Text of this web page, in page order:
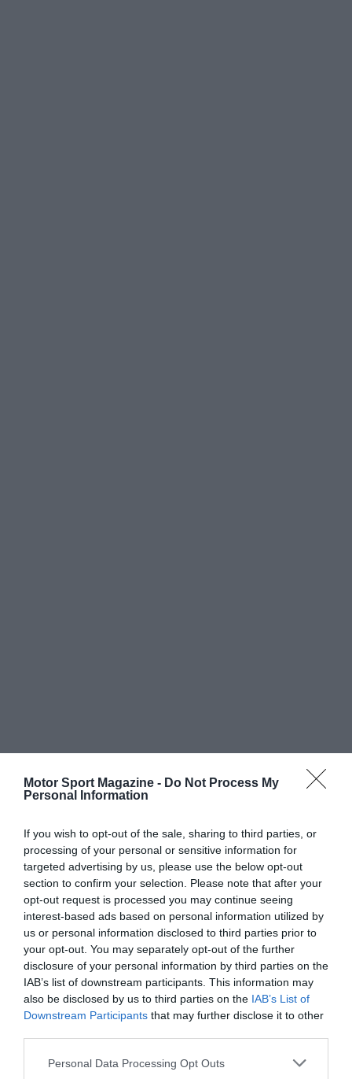
Motor Sport Magazine - Do Not Process My
Personal Information
If you wish to opt-out of the sale, sharing to third parties, or
processing of your personal or sensitive information for
targeted advertising by us, please use the below opt-out
section to confirm your selection. Please note that after your
opt-out request is processed you may continue seeing
interest-based ads based on personal information utilized by
us or personal information disclosed to third parties prior to
your opt-out. You may separately opt-out of the further
disclosure of your personal information by third parties on the
IAB’s list of downstream participants. This information may
also be disclosed by us to third parties on the IAB’s List of
Downstream Participants that may further disclose it to other
Personal Data Processing Opt Outs